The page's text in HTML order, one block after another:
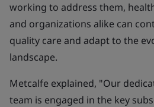
working to address them,
and organizations alike can
quality care and adapt to the
landscape.
Metcalfe explained, "Our
team is engaged in the key